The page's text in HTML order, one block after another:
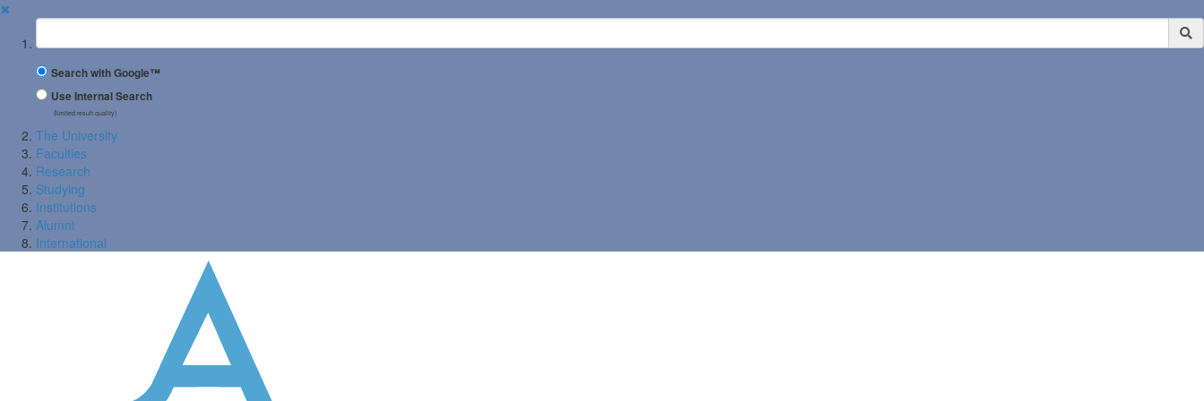
✖
Suchbegriff
Search with Google™
Use Internal Search
(limited result quality)
The University
Faculties
Research
Studying
Institutions
Alumni
International